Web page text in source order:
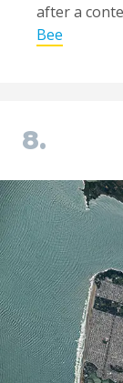
after a
Bee
8.